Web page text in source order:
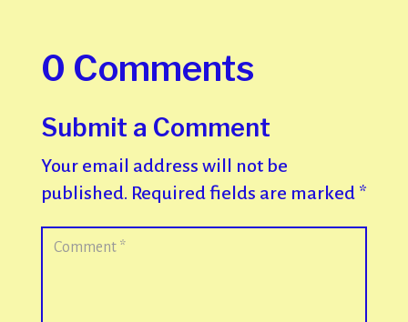
0 Comments
Submit a Comment
Your email address will not be
published. Required fields are marked *